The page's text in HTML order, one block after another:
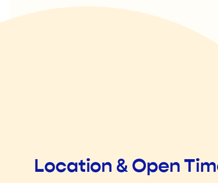
Location & Open